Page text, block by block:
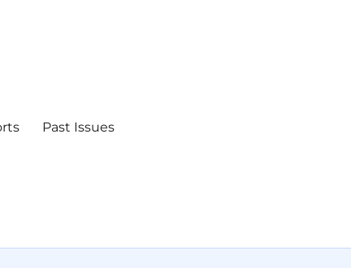
Past Issues